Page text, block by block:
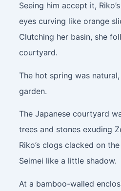
Seeing him accept it,
eyes curving like orange
Clutching her basin, she
courtyard.
The hot spring was
garden.
The Japanese courtyard
trees and stones exuding
Riko’s clogs clacked on
Seimei like a little shadow.
At a bamboo-walled